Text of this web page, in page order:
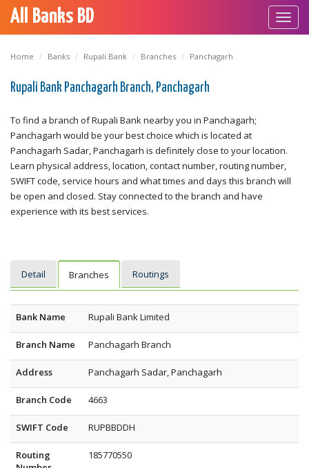
All Banks BD
Home Banks Rupali Bank Branches Panchagarh
Rupali Bank Panchagarh Branch, Panchagarh
To find a branch of Rupali Bank nearby you in Panchagarh;
Panchagarh would be your best choice which is located at
Panchagarh Sadar, Panchagarh is definitely close to your location.
Learn physical address, location, contact number, routing number,
SWIFT code, service hours and what times and days this branch will
be open and closed. Stay connected to the branch and have
experience with its best services.
Detail Branches Routings
Bank Name Rupali Bank Limited
Branch Name Panchagarh Branch
Address Panchagarh Sadar, Panchagarh
Branch Code 4663
SWIFT Code RUPBBDDH
Routing
185770550